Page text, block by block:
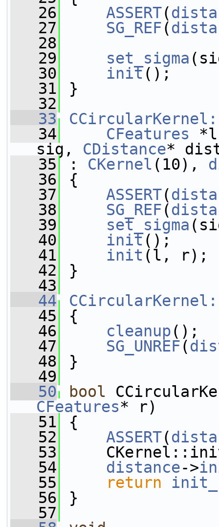
   26
ASSERT(
   27
SG_REF(
   28
   29
set_sigma
   30
init();
   31
}
   32
   33
   34
CFeatures
sig, CDistance*
   35
: CKernel (10),
   36
{
   37
ASSERT(
   38
SG_REF(
   39
set_sigma
   40
init();
   41
init (l, r);
   42
}
   43
   44
   45
{
   46
cleanup();
   47
SG_UNREF(
   48
}
   49
   50
bool
CFeatures* r)
   51
{
   52
ASSERT(
   53
   54
distance->
   55
return
   56
}
   57